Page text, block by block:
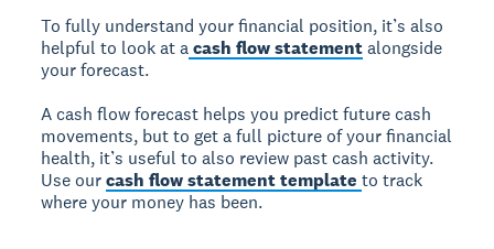
To fully understand your financial position, it’s also
helpful to look at acash flow statementalongside
your forecast.
A cash flow forecast helps you predict future cash
movements, but to get a full picture of your financial
health, it’s useful to also review past cash activity.
Use ourcash flow statement templateto track
where your money has been.